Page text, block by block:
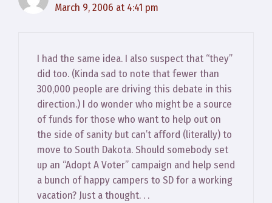
March 9, 2006 at 4:41 pm
I had the same idea. I also suspect that “they”
did too. (Kinda sad to note that fewer than
300,000 people are driving this debate in this
direction.) I do wonder who might be a source
of funds for those who want to help out on
the side of sanity but can’t afford (literally) to
move to South Dakota. Should somebody set
up an “Adopt A Voter” campaign and help send
a bunch of happy campers to SD for a working
vacation? Just a thought. . .